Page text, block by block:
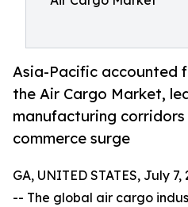
Asia-Pacific accounted
the Air Cargo Market,
manufacturing
commerce surge
GA, UNITED STATES, July
-- The global air cargo